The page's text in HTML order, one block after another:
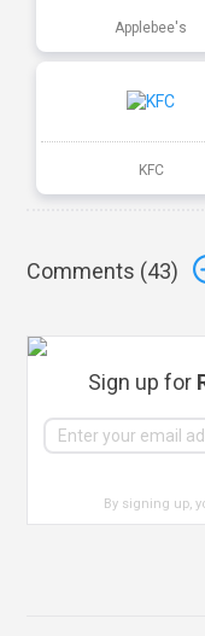
Applebee's
KFC
Comments (43)
Sign up for
By signing up,